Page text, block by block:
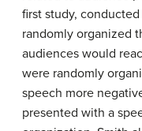
first study, conducted
randomly organized
audiences would
were randomly
speech more
presented with a